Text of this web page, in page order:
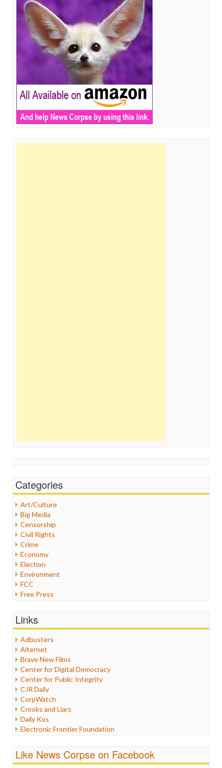
Categories
Art/Culture
Big Media
Censorship
Civil Rights
Crime
Economy
Election
Environment
FCC
Free Press
Healthcare
Internet Freedom
Iran
Iraq
Justice
Labor
Media Bias
News
Politics
Propaganda
Racism
Religion
Scandalous
Links
Adbusters
Alternet
Brave New Films
Center for Digital Democracy
Center for Public Integrity
CJR Daily
CorpWatch
Crooks and Liars
Daily Kos
Electronic Frontier Foundation
FreePress
Like News Corpse on Facebook